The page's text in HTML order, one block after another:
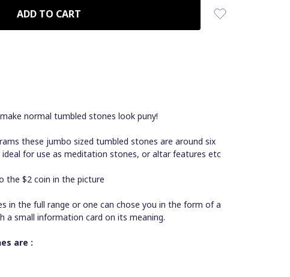
normal tumbled stones look puny!
these jumbo sized tumbled stones are around six
for use as meditation stones, or altar features etc
the $2 coin in the picture
in the full range or one can chose you in the form of a
a small information card on its meaning.
are :